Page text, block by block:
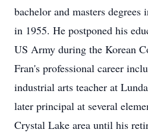
bachelor and masters
in 1955. He postponed his
US Army during the Korean
Fran's professional career
industrial arts teacher at
later principal at several
Crystal Lake area until his